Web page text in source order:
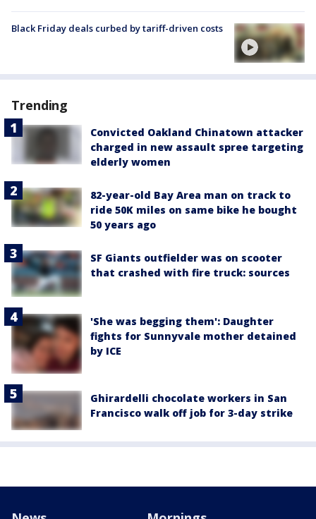
Black Friday deals curbed by tariff-driven costs
Trending
Convicted Oakland Chinatown attacker
charged in new assault spree targeting
elderly women
82-year-old Bay Area man on track to
ride 50K miles on same bike he bought
50 years ago
SF Giants outfielder was on scooter
that crashed with fire truck: sources
'She was begging them': Daughter
fights for Sunnyvale mother detained
by ICE
Ghirardelli chocolate workers in San
Francisco walk off job for 3-day strike